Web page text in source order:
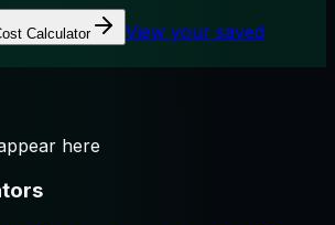
Calculator
View your saved
here